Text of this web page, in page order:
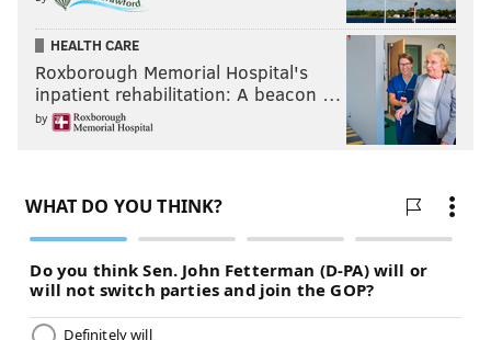
HEALTH CARE
Roxborough Memorial Hospital's
inpatient rehabilitation: A beacon …
by